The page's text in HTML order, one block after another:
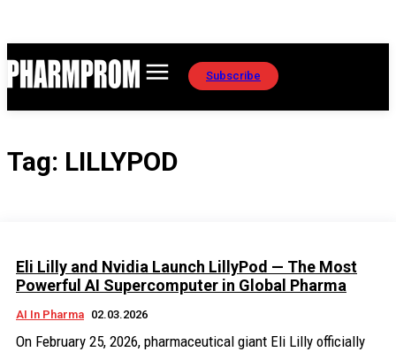
Subscribe
Tag: LILLYPOD
Eli Lilly and Nvidia Launch LillyPod — The Most
Powerful AI Supercomputer in Global Pharma
AI In Pharma 02.03.2026
On February 25, 2026, pharmaceutical giant Eli Lilly officially